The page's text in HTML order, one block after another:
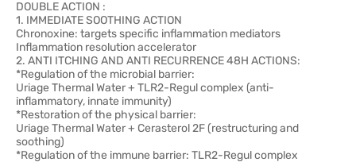
DOUBLE ACTION :
1. IMMEDIATE SOOTHING ACTION
Chronoxine: targets specific inflammation mediators
Inflammation resolution accelerator
2. ANTI ITCHING AND ANTI RECURRENCE 48H ACTIONS:
*Regulation of the microbial barrier:
Uriage Thermal Water + TLR2-Regul complex (anti-
inflammatory, innate immunity)
*Restoration of the physical barrier:
Uriage Thermal Water + Cerasterol 2F (restructuring and
soothing)
*Regulation of the immune barrier: TLR2-Regul complex